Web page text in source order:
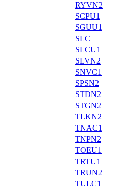
RYVN2
SCPU1
SGUU1
SLC
SLCU1
SLVN2
SNVC1
SPSN2
STDN2
STGN2
TLKN2
TNAC1
TNPN2
TOEU1
TRTU1
TRUN2
TULC1